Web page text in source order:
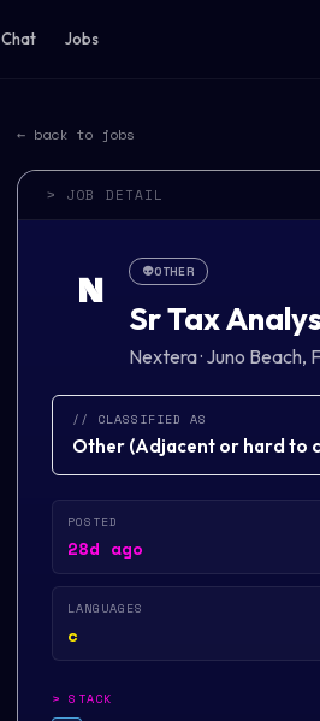
Chat Jobs
← back to jobs
> JOB DETAIL
N 👽OTHER
Sr Tax
Nextera· Juno Beach,
// CLASSIFIED AS
Other (Adjacent or hard to
POSTED
28d ago
LANGUAGES
c
>STACK